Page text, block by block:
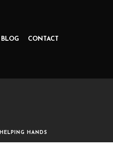
BLOG CONTACT
HELPING HANDS